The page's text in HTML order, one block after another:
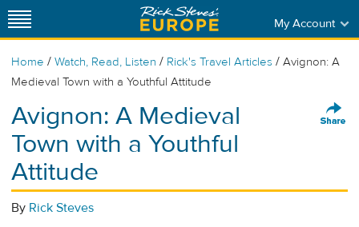
My Account
Home / Watch, Read, Listen / Rick's Travel Articles / Avignon: A
Medieval Town with a Youthful Attitude
Avignon: A Medieval
Town with a Youthful
Attitude
By Rick Steves